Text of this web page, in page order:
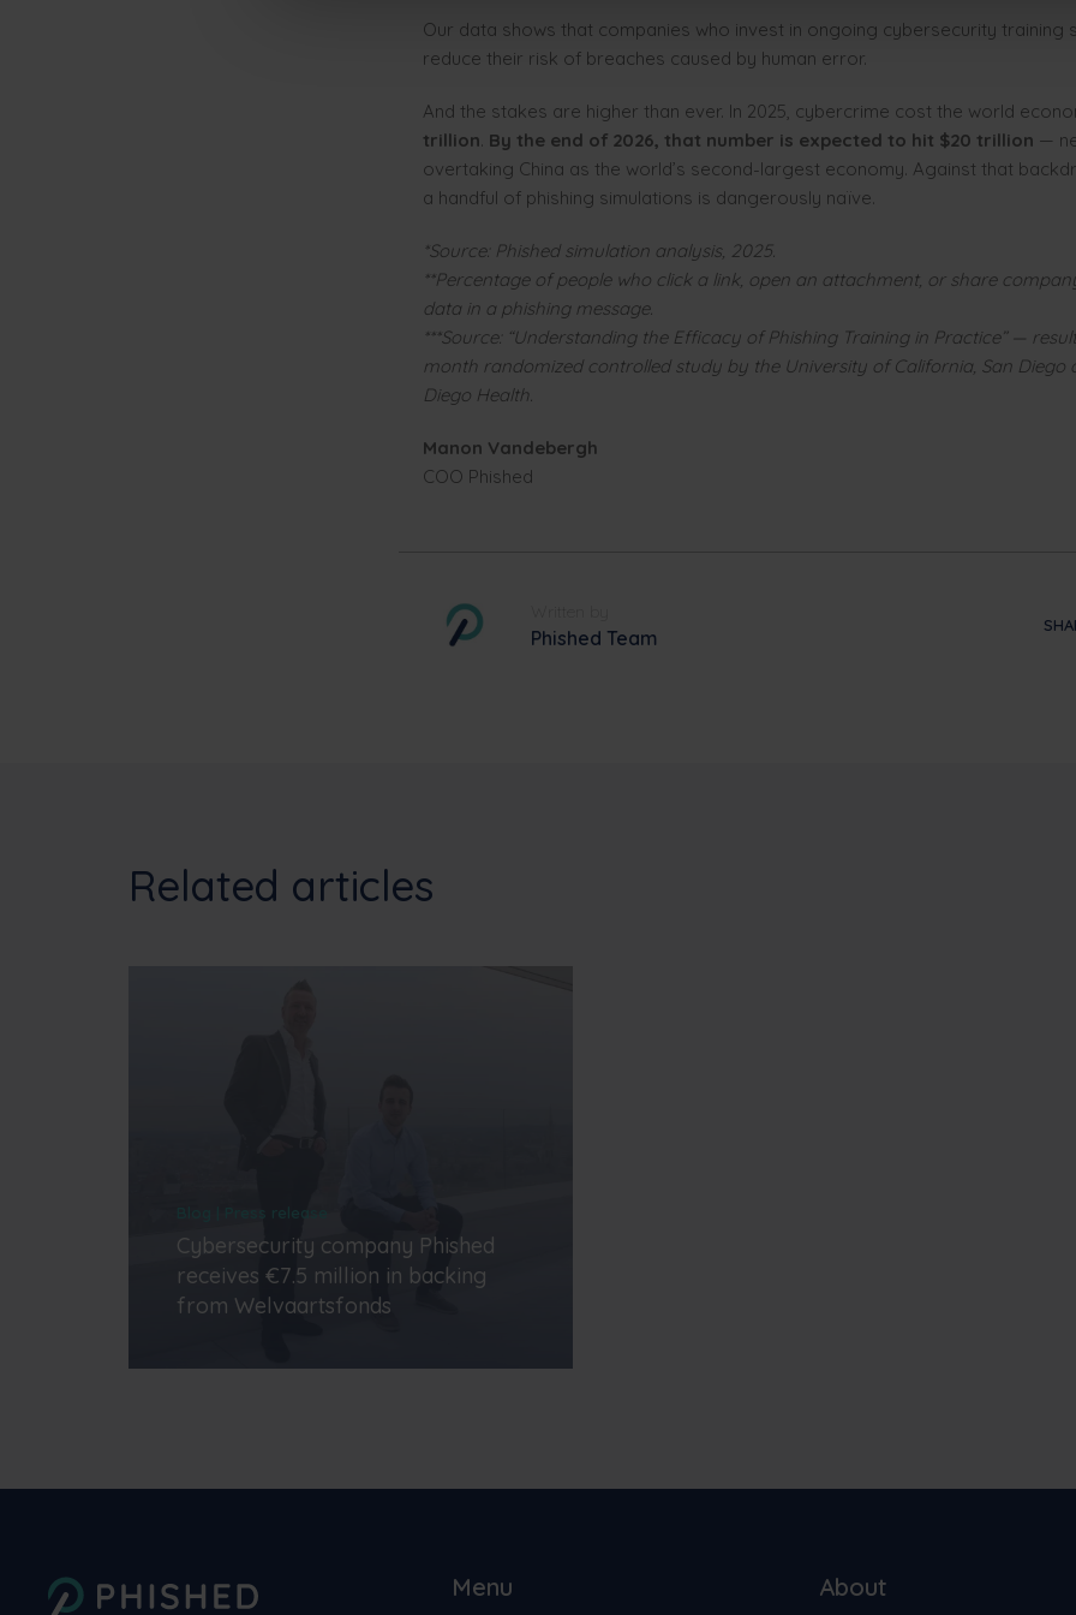
Our data shows that companies who invest in ongoing cybersecurity training
reduce their risk of breaches caused by human error.
And the stakes are higher than ever. In 2025, cybercrime cost the world
trillion. By the end of 2026, that number is expected to hit $20 trillion —
overtaking China as the world’s second-largest economy. Against that
a handful of phishing simulations is dangerously naïve.
*Source: Phished simulation analysis, 2025.
**Percentage of people who click a link, open an attachment, or share
data in a phishing message.
***Source: “Understanding the Efficacy of Phishing Training in Practice” —
month randomized controlled study by the University of California, San Diego
Diego Health.
Manon Vandebergh
COO Phished
Phished Team
Related articles
Blog | Press release
Cybersecurity company Phished
receives €7.5 million in backing
from Welvaartsfonds
Menu About